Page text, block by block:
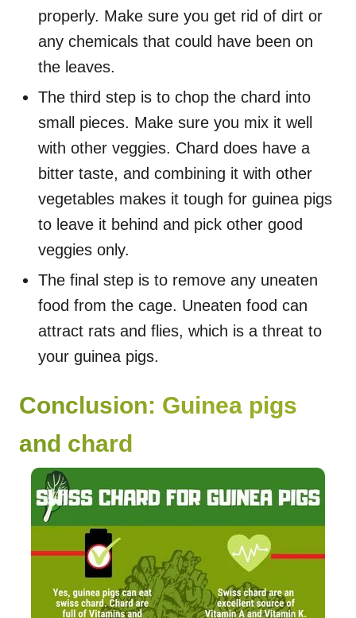
properly. Make sure you get rid of dirt or
any chemicals that could have been on
the leaves.
The third step is to chop the chard into
small pieces. Make sure you mix it well
with other veggies. Chard does have a
bitter taste, and combining it with other
vegetables makes it tough for guinea pigs
to leave it behind and pick other good
veggies only.
The final step is to remove any uneaten
food from the cage. Uneaten food can
attract rats and flies, which is a threat to
your guinea pigs.
Conclusion: Guinea pigs
and chard